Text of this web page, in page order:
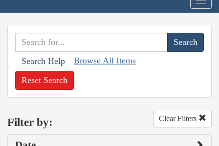
Search Help Browse All Items
Reset Search
Filter by: Clear Filters